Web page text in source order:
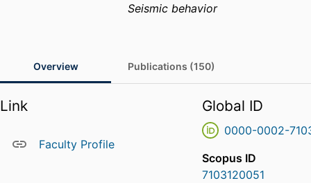
Seismic behavior
Overview Publications (150)
Link
Faculty Profile
Global ID
0000-0002-
Scopus ID
7103120051